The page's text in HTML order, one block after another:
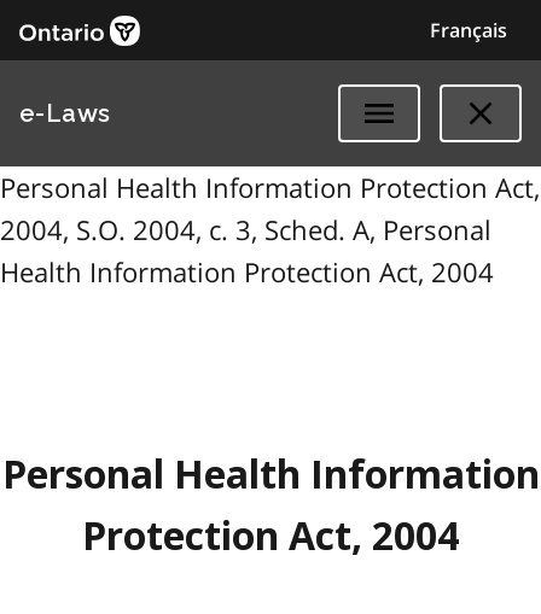
Français
e-Laws
Personal Health Information Protection Act,
2004, S.O. 2004, c. 3, Sched. A, Personal
Health Information Protection Act, 2004
Personal Health Information
Protection Act, 2004